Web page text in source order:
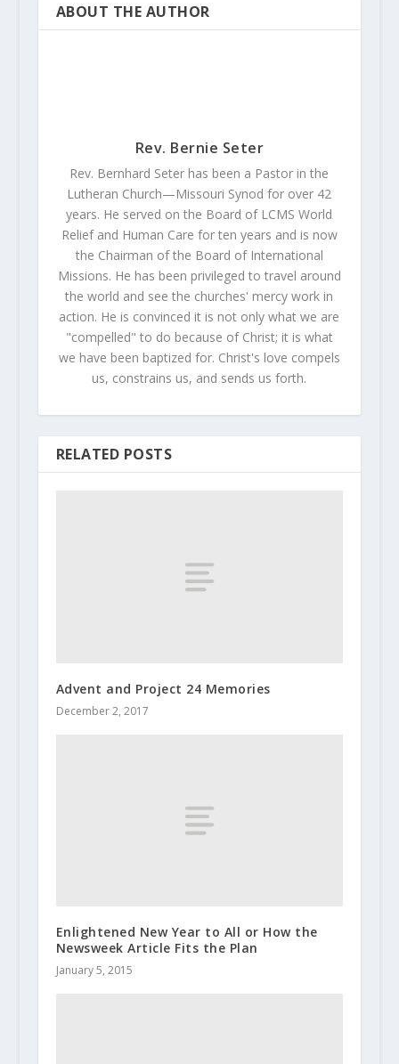
ABOUT THE AUTHOR
Rev. Bernie Seter
Rev. Bernhard Seter has been a Pastor in the
Lutheran Church—Missouri Synod for over 42
years. He served on the Board of LCMS World
Relief and Human Care for ten years and is now
the Chairman of the Board of International
Missions. He has been privileged to travel around
the world and see the churches' mercy work in
action. He is convinced it is not only what we are
"compelled" to do because of Christ; it is what
we have been baptized for. Christ's love compels
us, constrains us, and sends us forth.
RELATED POSTS
Advent and Project 24 Memories
December 2, 2017
Enlightened New Year to All or How the
Newsweek Article Fits the Plan
January 5, 2015